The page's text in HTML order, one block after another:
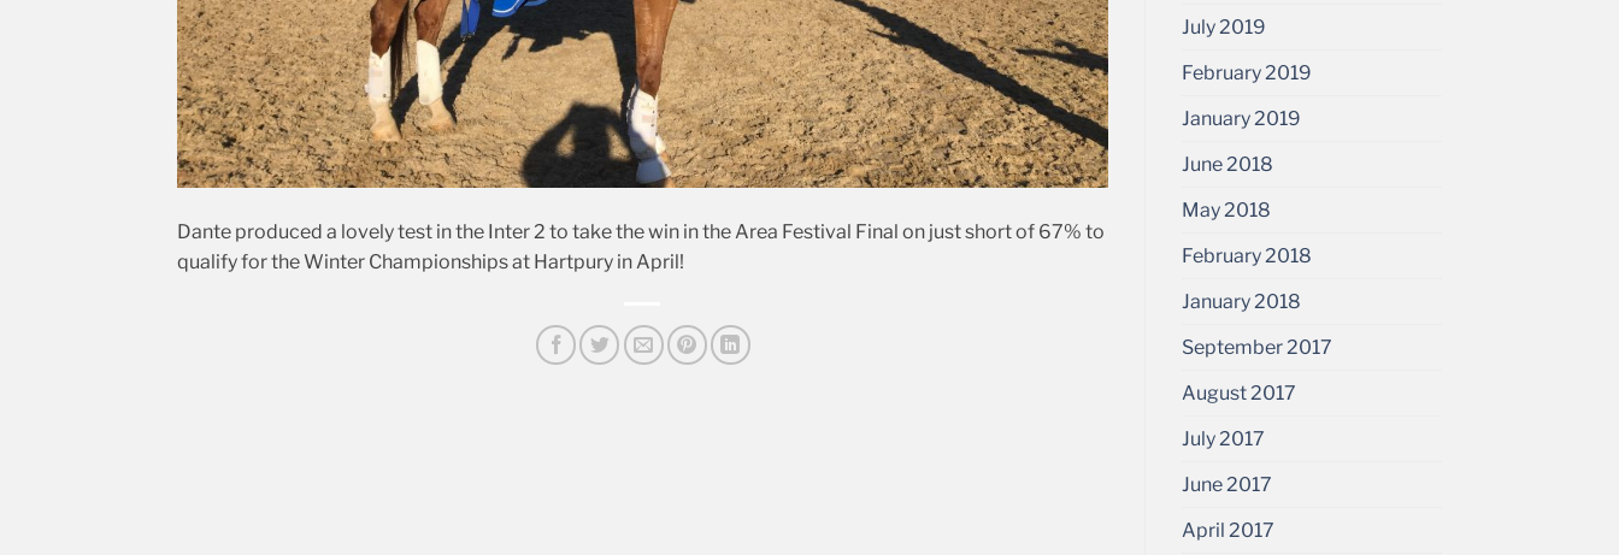
Dante produced a lovely test in the Inter 2 to take the win in the Area Festival Final on just short of 67% to
qualify for the Winter Championships at Hartpury in April!
July 2019
February 2019
January 2019
June 2018
May 2018
February 2018
January 2018
September 2017
August 2017
July 2017
June 2017
April 2017